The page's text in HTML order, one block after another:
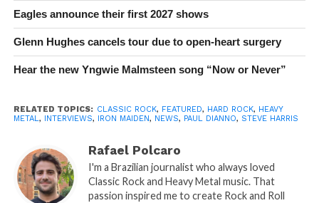
Eagles announce their first 2027 shows
Glenn Hughes cancels tour due to open-heart surgery
Hear the new Yngwie Malmsteen song “Now or Never”
RELATED TOPICS: CLASSIC ROCK, FEATURED, HARD ROCK, HEAVY
METAL, INTERVIEWS, IRON MAIDEN, NEWS, PAUL DIANNO, STEVE HARRIS
Rafael Polcaro
I'm a Brazilian journalist who always loved
Classic Rock and Heavy Metal music. That
passion inspired me to create Rock and Roll